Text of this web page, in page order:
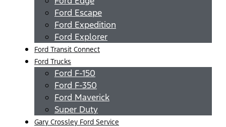
Ford Escape
Ford Expedition
Ford Explorer
Ford Transit Connect
Ford Trucks
Ford F-150
Ford F-350
Ford Maverick
Super Duty
Gary Crossley Ford Service